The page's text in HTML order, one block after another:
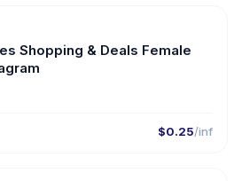
Shopping & Deals Female
$0.25/inf
🇺🇸